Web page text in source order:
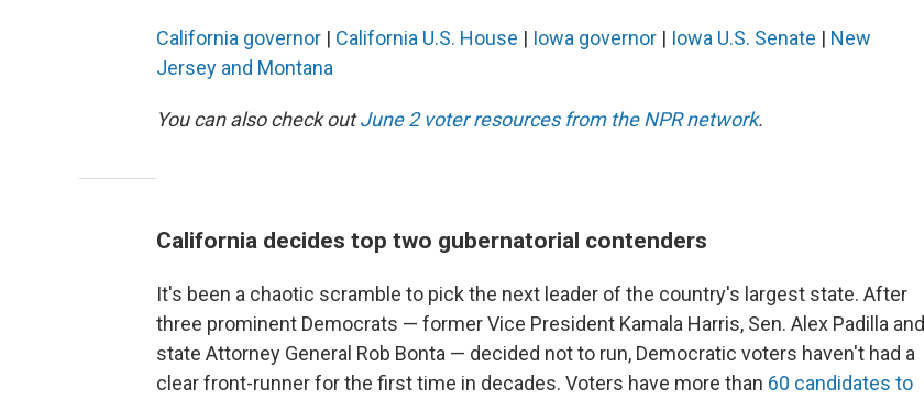
California governor | California U.S. House | Iowa governor | Iowa U.S. Senate | New
Jersey and Montana
You can also check outJune 2 voter resources from the NPR network.
California decides top two gubernatorial contenders
It's been a chaotic scramble to pick the next leader of the country's largest state. After
three prominent Democrats — former Vice President Kamala Harris, Sen. Alex Padilla and
state Attorney General Rob Bonta — decided not to run, Democratic voters haven't had a
clear front-runner for the first time in decades. Voters have more than 60 candidates to